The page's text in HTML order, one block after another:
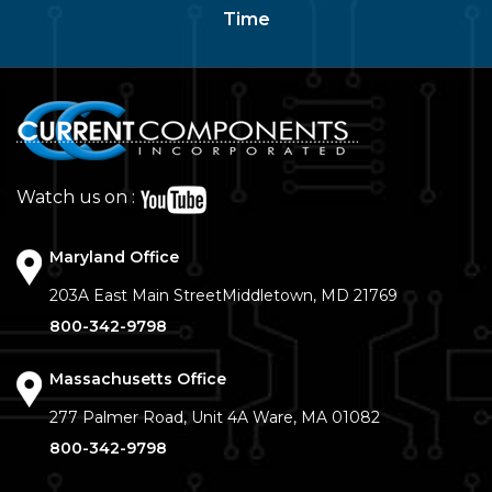
Time
Watch us on :
Maryland Office
203A East Main StreetMiddletown, MD 21769
800-342-9798
Massachusetts Office
277 Palmer Road, Unit 4A Ware, MA 01082
800-342-9798